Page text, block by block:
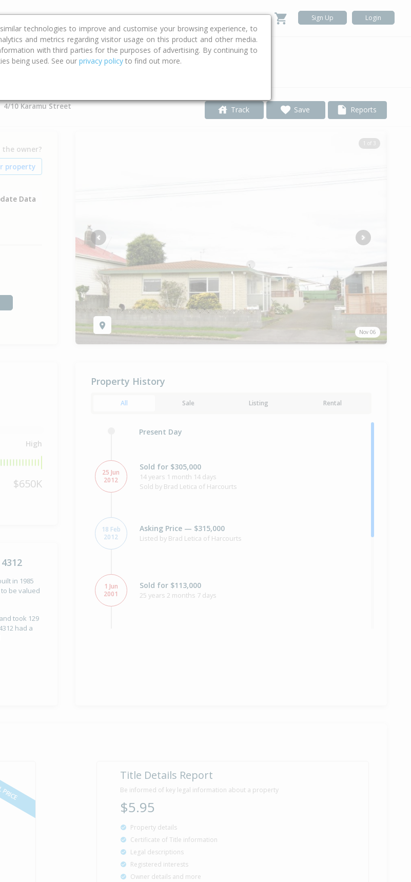
Property Trends Sign Up Login
4/10 Karamu Street Track Save Reports
the owner?
Data
1 of 3
Nov 06
Previous Next
High
$650K
in 1985
be valued
took 129
had a
Property History
All Sale Listing Rental
Present Day
25 Jun
2012
Sold for $305,000
14 years 1 month 14 days
Sold by Brad Letica of Harcourts
18 Feb
2012
Asking Price — $315,000
Listed by Brad Letica of Harcourts
1 Jun
2001
Sold for $113,000
25 years 2 months 7 days
Title Details Report
Be informed of key legal information about a property
$5.95
Property details
Certificate of Title information
Legal descriptions
Registered interests
Owner details and more
technologies to improve and customise your browsing experience, to
and metrics regarding visitor usage on this product and other media.
with third parties for the purposes of advertising. By continuing to
being used. See our privacy policy to find out more.